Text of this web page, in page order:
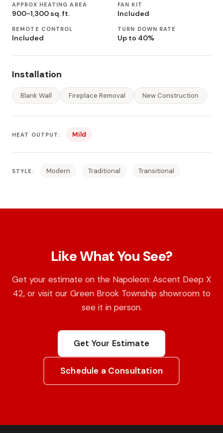
APPROX HEATING AREA
900-1,300 sq. ft.
FAN KIT
Included
REMOTE CONTROL
Included
TURN DOWN RATE
Up to 40%
Installation
Blank Wall Fireplace Removal New Construction
HEAT OUTPUT: Mild
STYLE: Modern Traditional Transitional
Like What You See?
Get your estimate on the Napoleon: Ascent Deep X
42, or visit our Green Brook Township showroom to
see it in person.
Get Your Estimate
Schedule a Consultation